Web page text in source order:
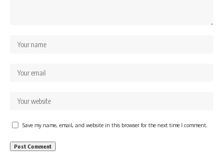
Save my name, email, and website in this browser for the next time I comment.